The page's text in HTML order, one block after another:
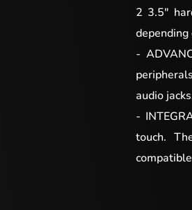
2 3.5″
depending
-
audio
-
touch.